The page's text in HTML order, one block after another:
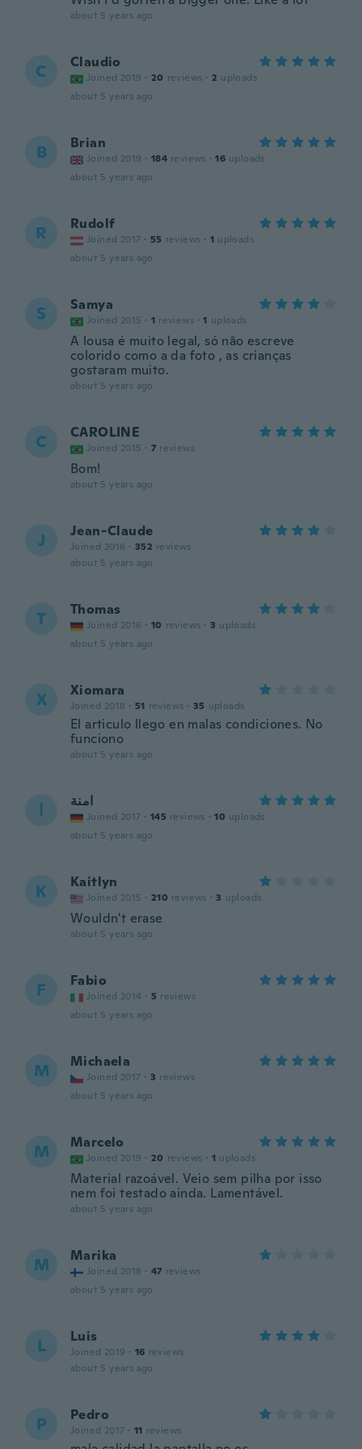
about 5 years ago
C Claudio
Joined 2019 · 20 reviews · 2 uploads
about 5 years ago
B Brian
Joined 2019 · 184 reviews · 16 uploads
about 5 years ago
R Rudolf
Joined 2017 · 55 reviews · 1 uploads
about 5 years ago
S Samya
Joined 2015 · 1 reviews · 1 uploads
A lousa é muito legal, só não escreve
colorido como a da foto , as crianças
gostaram muito.
about 5 years ago
C CAROLINE
Joined 2015 · 7 reviews
Bom!
about 5 years ago
J Jean-Claude
Joined 2016 · 352 reviews
about 5 years ago
T Thomas
Joined 2016 · 10 reviews · 3 uploads
about 5 years ago
X Xiomara
Joined 2018 · 51 reviews · 35 uploads
El articulo llego en malas condiciones. No
funciono
about 5 years ago
ا امنة
Joined 2017 · 145 reviews · 10 uploads
about 5 years ago
K Kaitlyn
Joined 2015 · 210 reviews · 3 uploads
Wouldn't erase
about 5 years ago
F Fabio
Joined 2014 · 5 reviews
about 5 years ago
M Michaela
Joined 2017 · 3 reviews
about 5 years ago
M Marcelo
Joined 2019 · 20 reviews · 1 uploads
Material razoável. Veio sem pilha por isso
nem foi testado ainda. Lamentável.
about 5 years ago
M Marika
Joined 2018 · 47 reviews
about 5 years ago
L Luis
Joined 2019 · 16 reviews
about 5 years ago
P Pedro
Joined 2017 · 11 reviews